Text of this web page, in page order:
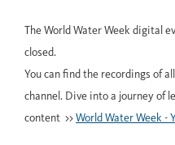
The World Water Week digital
closed.
You can find the recordings of
channel. Dive into a journey of
content >> World Water Week -